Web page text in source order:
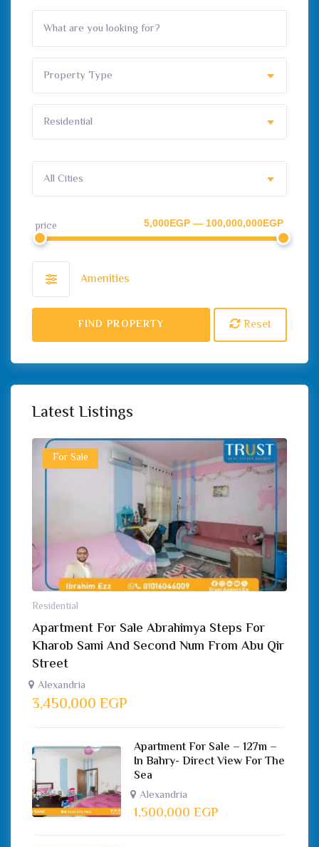
Property Type
Residential
All Cities
price 5,000EGP — 100,000,000EGP
Amenities
FIND PROPERTY Reset
Latest Listings
For Sale
Residential
Apartment For Sale Abrahimya Steps For
Kharob Sami And Second Num From Abu Qir
Street
Alexandria
3,450,000EGP
Apartment For Sale – 127m –
In Bahry- Direct View For The
Sea
Alexandria
1,500,000EGP